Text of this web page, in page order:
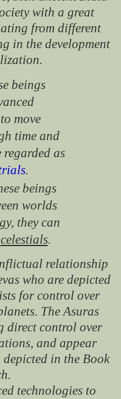
with a great
from different
in the development
beings
move
time and
regarded as
.
beings
worlds
they can
celestials.
relationship
who are depicted
for control over
The Asuras
direct control over
and appear
depicted in the Book
technologies to